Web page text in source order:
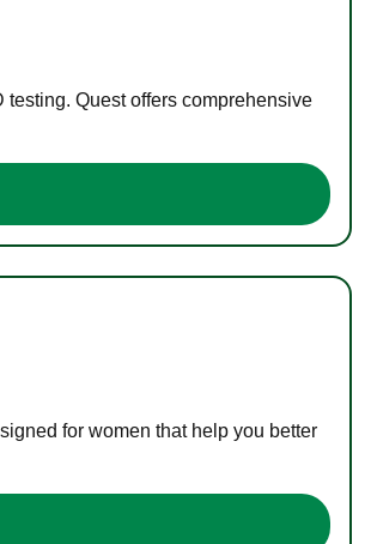
Quest offers comprehensive
for women that help you better